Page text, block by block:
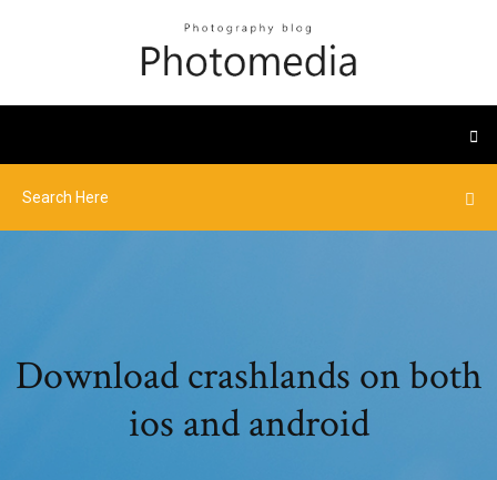
Download crashlands on both
ios and android